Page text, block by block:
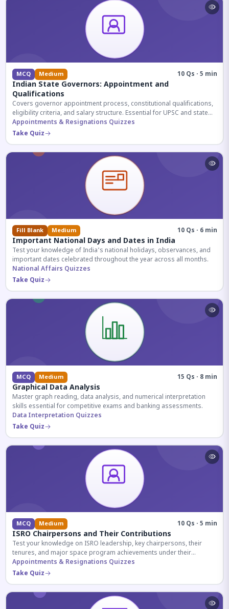
MCQ Medium 10 Qs · 5 min
Indian State Governors: Appointment and
Qualifications
Covers governor appointment process, constitutional qualifications,
eligibility criteria, and salary structure. Essential for UPSC and state
exam aspirants.
Appointments & Resignations Quizzes
Take Quiz
Fill Blank Medium 10 Qs · 6 min
Important National Days and Dates in India
Test your knowledge of India's national holidays, observances, and
important dates celebrated throughout the year across all months.
National Affairs Quizzes
Take Quiz
MCQ Medium 15 Qs · 8 min
Graphical Data Analysis
Master graph reading, data analysis, and numerical interpretation
skills essential for competitive exams and banking assessments.
Data Interpretation Quizzes
Take Quiz
MCQ Medium 10 Qs · 5 min
ISRO Chairpersons and Their Contributions
Test your knowledge on ISRO leadership, key chairpersons, their
tenures, and major space program achievements under their
administration.
Appointments & Resignations Quizzes
Take Quiz